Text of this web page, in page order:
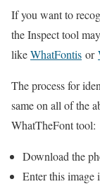
If you want to
the Inspect tool
likeWhatFontis or
The process for
same on all of the
WhatTheFont tool:
Download the
Enter this image